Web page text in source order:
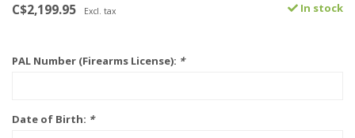
C$2,199.95 Excl. tax In stock
PAL Number (Firearms License): *
Date of Birth: *